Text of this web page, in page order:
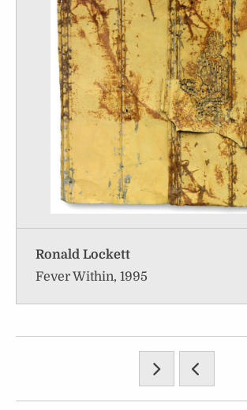
Ronald Lockett
Fever Within, 1995